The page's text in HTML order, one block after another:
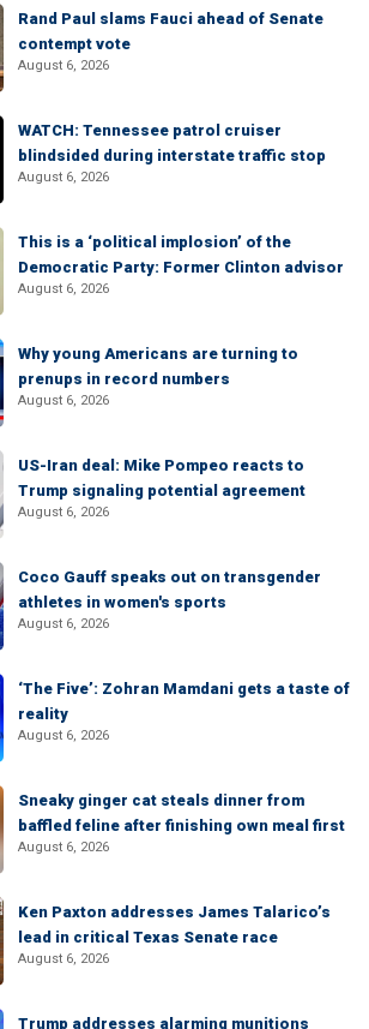
Rand Paul slams Fauci ahead of Senate
contempt vote
August 6, 2026
WATCH: Tennessee patrol cruiser
blindsided during interstate traffic stop
August 6, 2026
This is a ‘political implosion’ of the
Democratic Party: Former Clinton advisor
August 6, 2026
Why young Americans are turning to
prenups in record numbers
August 6, 2026
US-Iran deal: Mike Pompeo reacts to
Trump signaling potential agreement
August 6, 2026
Coco Gauff speaks out on transgender
athletes in women's sports
August 6, 2026
‘The Five’: Zohran Mamdani gets a taste of
reality
August 6, 2026
Sneaky ginger cat steals dinner from
baffled feline after finishing own meal first
August 6, 2026
Ken Paxton addresses James Talarico’s
lead in critical Texas Senate race
August 6, 2026
Trump addresses alarming munitions